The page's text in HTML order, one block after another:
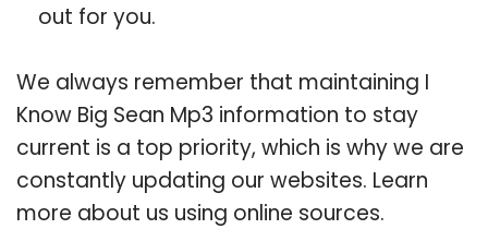
out for you.
We always remember that maintaining I
Know Big Sean Mp3 information to stay
current is a top priority, which is why we are
constantly updating our websites. Learn
more about us using online sources.